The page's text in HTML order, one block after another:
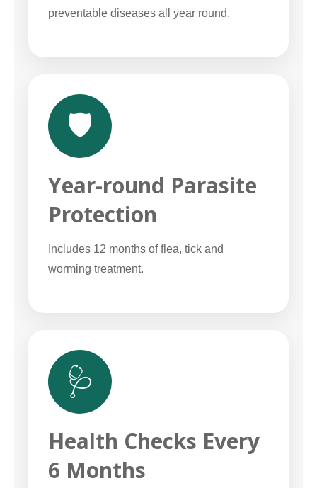
preventable diseases all year round.
🛡️
Year-round Parasite
Protection
Includes 12 months of flea, tick and
worming treatment.
🩺
Health Checks Every
6 Months